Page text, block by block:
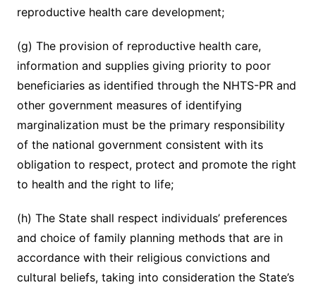
reproductive health care development;
(g) The provision of reproductive health care,
information and supplies giving priority to poor
beneficiaries as identified through the NHTS-PR and
other government measures of identifying
marginalization must be the primary responsibility
of the national government consistent with its
obligation to respect, protect and promote the right
to health and the right to life;
(h) The State shall respect individuals’ preferences
and choice of family planning methods that are in
accordance with their religious convictions and
cultural beliefs, taking into consideration the State’s